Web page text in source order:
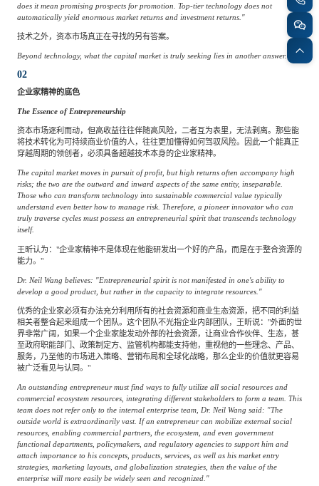
does it mean promising prospects for promotion. Top-tier technology does not
automatically yield enormous market returns and investment returns."
技术之外，资本市场真正在寻找的另有答案。
Beyond technology, what the capital market is truly seeking lies in another answer.
02
企业家精神的底色
The Essence of Entrepreneurship
资本市场逐利而动，但高收益往往伴随高风险，二者互为表里，无法剥离。那些能
将技术转化为可持续商业价值的人，往往更加懂得如何驾驭风险。因此一个能真正
穿越周期的领创者，必须具备超越技术本身的企业家精神。
The capital market moves in pursuit of profit, but high returns often accompany high
risks; the two are the outward and inward aspects of the same entity, inseparable.
Those who can transform technology into sustainable commercial value typically
understand even better how to manage risk. Therefore, a pioneer innovator who can
truly traverse cycles must possess an entrepreneurial spirit that transcends technology
itself.
王昕认为："企业家精神不是体现在他能研发出一个好的产品，而是在于整合资源的
能力。"
Dr. Neil Wang believes: "Entrepreneurial spirit is not manifested in one's ability to
develop a good product, but rather in the capacity to integrate resources."
优秀的企业家必须有办法充分利用所有的社会资源和商业生态资源，把不同的利益
相关者整合起来组成一个团队。这个团队不光指企业内部团队，王昕说："外面的世
界非常广阔，如果一个企业家能发动外部的社会资源，让商业合作伙伴、生态，甚
至政府职能部门、政策制定方、监管机构都能支持他，重视他的一些理念、产品、
服务，乃至他的市场进入策略、营销布局和全球化战略，那么企业的价值就更容易
被广泛看见与认同。"
An outstanding entrepreneur must find ways to fully utilize all social resources and
commercial ecosystem resources, integrating different stakeholders to form a team. This
team does not refer only to the internal enterprise team, Dr. Neil Wang said: "The
outside world is extraordinarily vast. If an entrepreneur can mobilize external social
resources, enabling commercial partners, the ecosystem, and even government
functional departments, policymakers, and regulatory agencies to support him and
attach importance to his concepts, products, services, as well as his market entry
strategies, marketing layouts, and globalization strategies, then the value of the
enterprise will more easily be widely seen and recognized."